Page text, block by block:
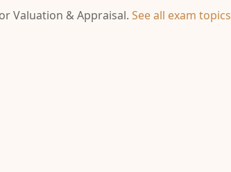
Valuation & Appraisal. See all exam topics